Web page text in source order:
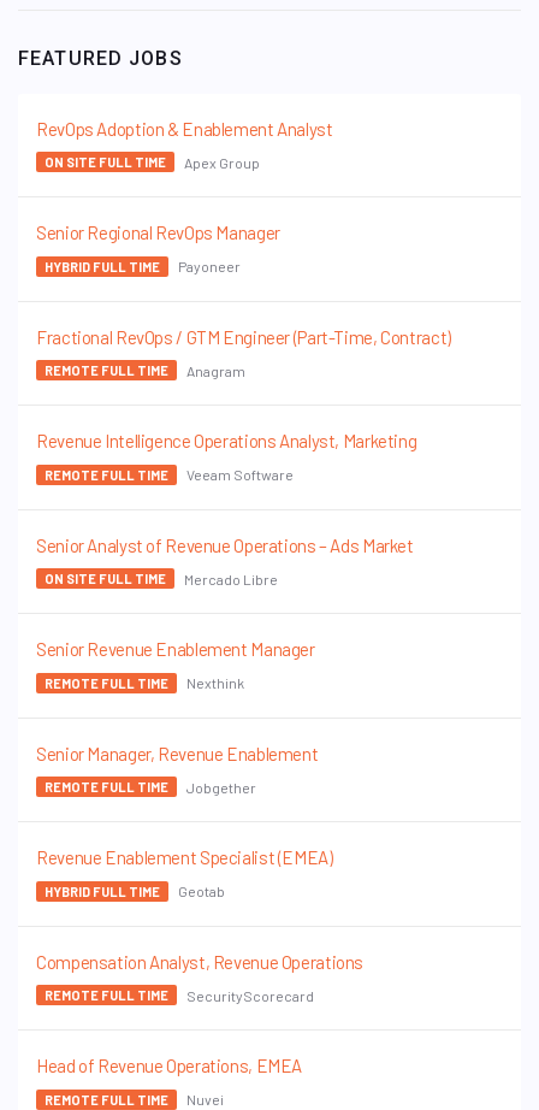
FEATURED JOBS
RevOps Adoption & Enablement Analyst
ON SITE FULL TIME Apex Group
Senior Regional RevOps Manager
HYBRID FULL TIME Payoneer
Fractional RevOps / GTM Engineer (Part-Time, Contract)
REMOTE FULL TIME Anagram
Revenue Intelligence Operations Analyst, Marketing
REMOTE FULL TIME Veeam Software
Senior Analyst of Revenue Operations – Ads Market
ON SITE FULL TIME Mercado Libre
Senior Revenue Enablement Manager
REMOTE FULL TIME Nexthink
Senior Manager, Revenue Enablement
REMOTE FULL TIME Jobgether
Revenue Enablement Specialist (EMEA)
HYBRID FULL TIME Geotab
Compensation Analyst, Revenue Operations
REMOTE FULL TIME SecurityScorecard
Head of Revenue Operations, EMEA
REMOTE FULL TIME Nuvei